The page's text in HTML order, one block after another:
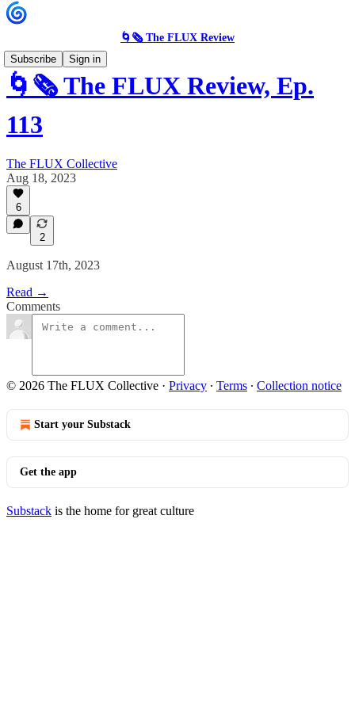
🌀🗞 The FLUX Review
Subscribe
Sign in
🌀🗞 The FLUX Review, Ep.
113
The FLUX Collective
Aug 18, 2023
6
2
August 17th, 2023
Read →
Comments
© 2026 The FLUX Collective · Privacy ∙ Terms ∙ Collection notice
Start your Substack
Get the app
Substack is the home for great culture